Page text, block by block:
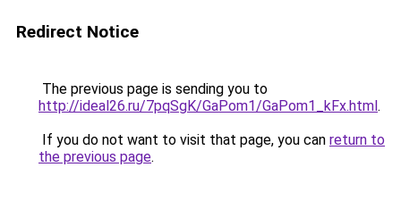
Redirect Notice
The previous page is sending you to
http://ideal26.ru/7pqSgK/GaPom1/GaPom1_kFx.html.
If you do not want to visit that page, you can return to
the previous page.